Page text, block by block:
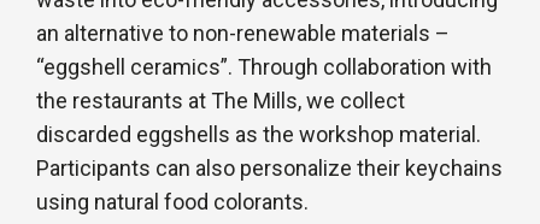
an alternative to non-renewable materials –
“eggshell ceramics”. Through collaboration with
the restaurants at The Mills, we collect
discarded eggshells as the workshop material.
Participants can also personalize their keychains
using natural food colorants.